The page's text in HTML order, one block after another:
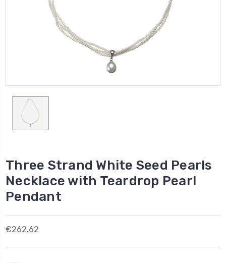
Three Strand White Seed Pearls
Necklace with Teardrop Pearl
Pendant
€262.62